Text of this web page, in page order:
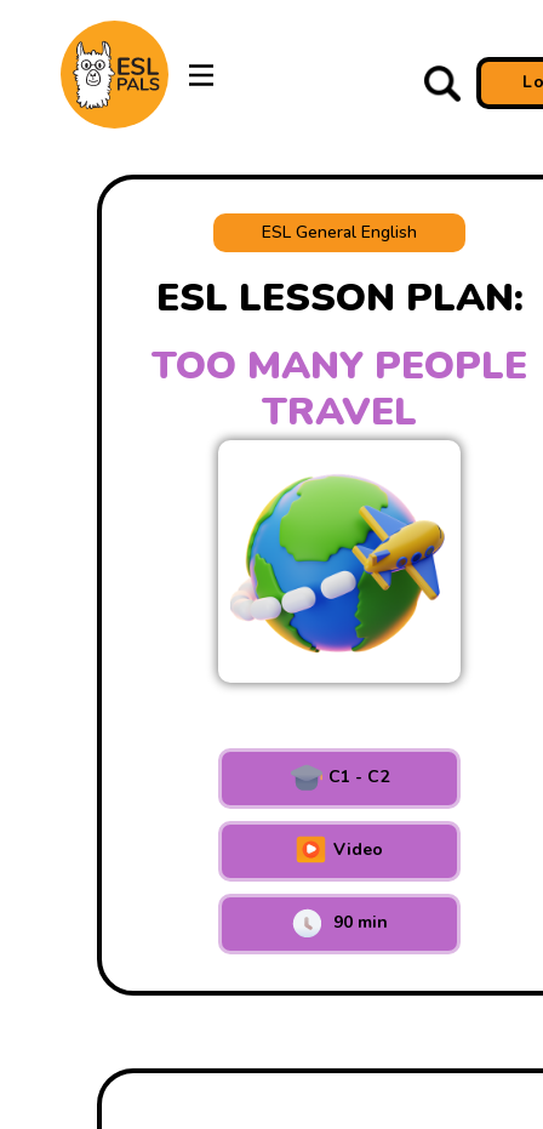
ESL General English
ESL LESSON PLAN:
TOO MANY PEOPLE
TRAVEL
C1 - C2
Video
90 min